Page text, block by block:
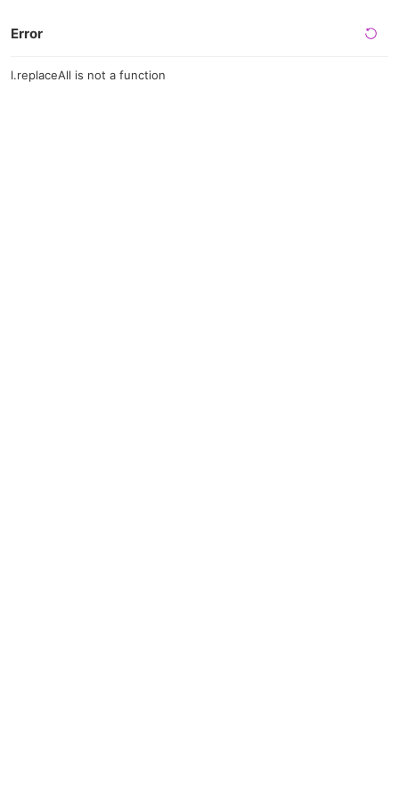
Error
l.replaceAll is not a function